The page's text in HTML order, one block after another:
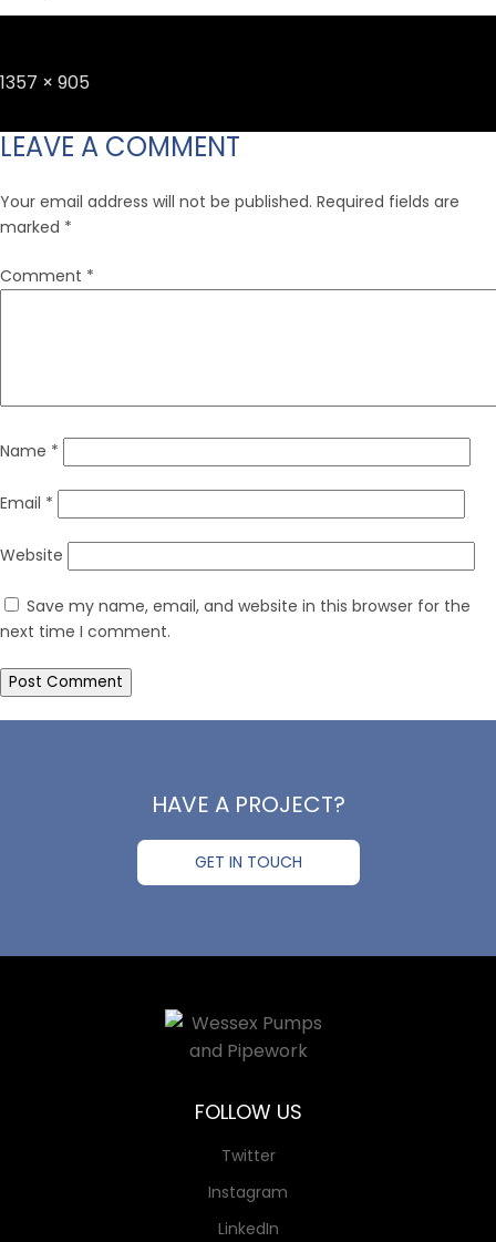
Full
1357 × 905
LEAVE A COMMENT
Your email address will not be published. Required fields are
marked *
Comment *
Name *
Email *
Website
Save my name, email, and website in this browser for the
next time I comment.
HAVE A PROJECT?
GET IN TOUCH
FOLLOW US
Twitter
Instagram
LinkedIn